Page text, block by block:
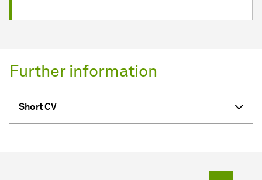
Further information
Short CV